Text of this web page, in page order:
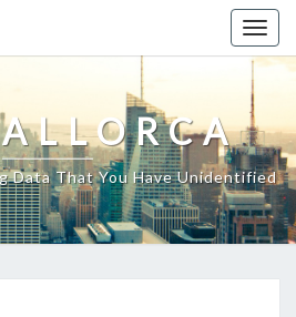
Data That You Have Unidentified